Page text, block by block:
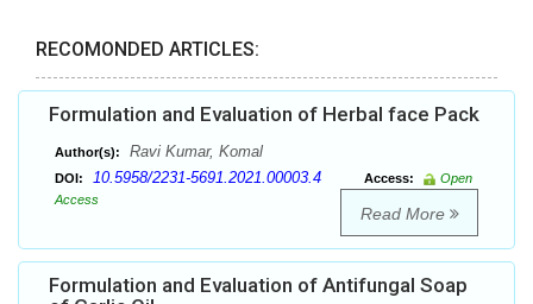
RECOMONDED ARTICLES:
Formulation and Evaluation of Herbal face Pack
Author(s): Ravi Kumar, Komal
DOI: 10.5958/2231-5691.2021.00003.4 Access:
Open
Access
Read More
Formulation and Evaluation of Antifungal Soap